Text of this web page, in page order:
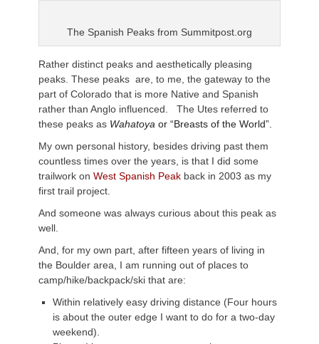
The Spanish Peaks from Summitpost.org
Rather distinct peaks and aesthetically pleasing
peaks. These peaks are, to me, the gateway to the
part of Colorado that is more Native and Spanish
rather than Anglo influenced. The Utes referred to
these peaks as Wahatoya or “Breasts of the World”.
My own personal history, besides driving past them
countless times over the years, is that I did some
trailwork on West Spanish Peak back in 2003 as my
first trail project.
And someone was always curious about this peak as
well.
And, for my own part, after fifteen years of living in
the Boulder area, I am running out of places to
camp/hike/backpack/ski that are:
Within relatively easy driving distance (Four hours
is about the outer edge I want to do for a two-day
weekend).